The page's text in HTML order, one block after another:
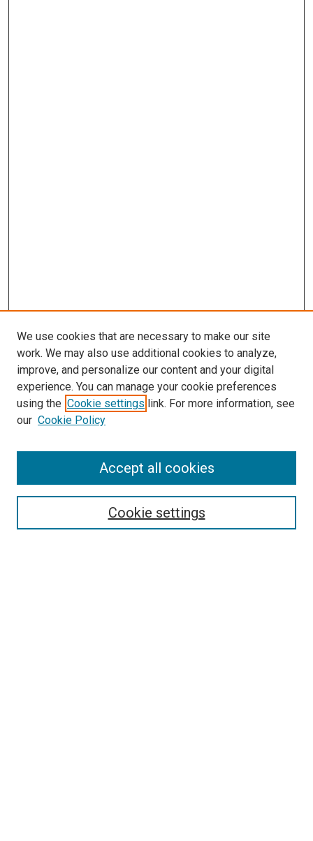
Search
We use cookies that are necessary to make our site
work. We may also use additional cookies to analyze,
improve, and personalize our content and your digital
experience. You can manage your cookie preferences
using the Cookie settings link. For more information, see
our Cookie Policy
Cookie settings
Accept all cookies